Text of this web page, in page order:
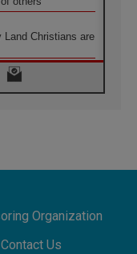
Land Christians are
School of St.
of peace
2028 Begins with
Across the
Organization
Contact Us